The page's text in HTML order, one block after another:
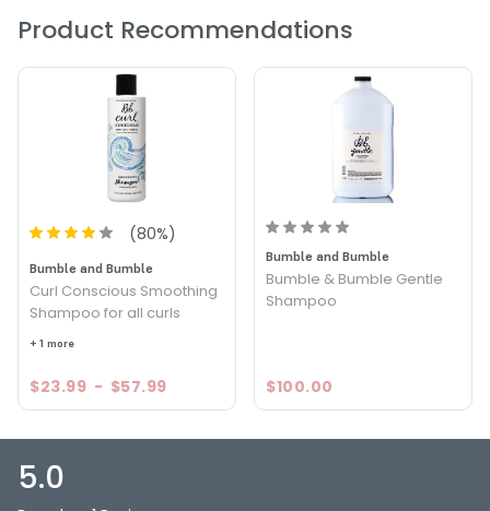
Product Recommendations
(80%)
Bumble and Bumble
Curl Conscious Smoothing
Shampoo for all curls
+ 1 more
$23.99 - $57.99
Bumble and Bumble
Bumble & Bumble Gentle
Shampoo
$100.00
5.0